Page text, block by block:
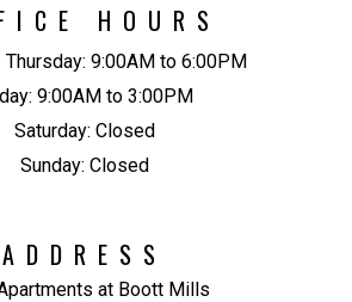
HOURS
9:00AM to 6:00PM
9:00AM to 3:00PM
Saturday: Closed
Sunday: Closed
ADDRESS
at Boott Mills